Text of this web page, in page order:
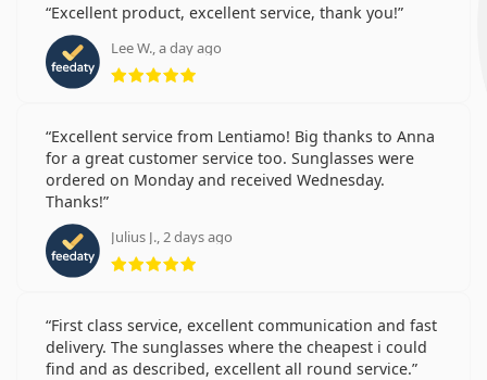
Excellent product, excellent service, thank you!
Lee W., a day ago
Rating 5 from 5
Excellent service from Lentiamo! Big thanks to Anna
for a great customer service too. Sunglasses were
ordered on Monday and received Wednesday.
Thanks!
Julius J., 2 days ago
Rating 5 from 5
First class service, excellent communication and fast
delivery. The sunglasses where the cheapest i could
find and as described, excellent all round service.